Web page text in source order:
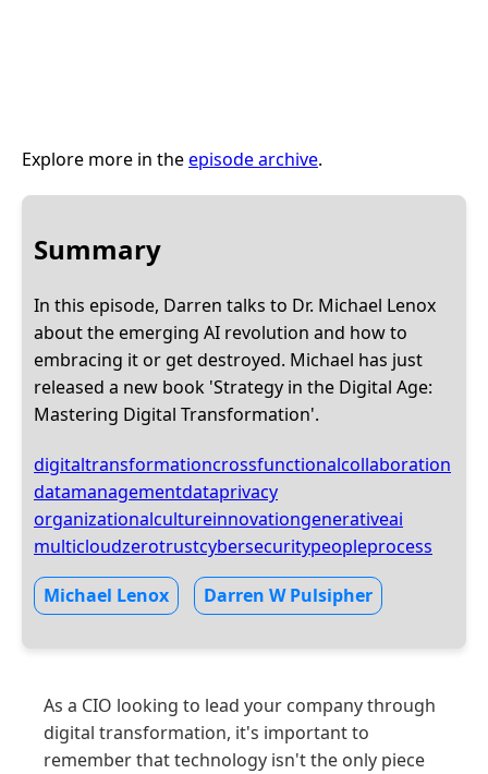
Explore more in theepisode archive.
Summary
In this episode, Darren talks to Dr. Michael Lenox
about the emerging AI revolution and how to
embracing it or get destroyed. Michael has just
released a new book 'Strategy in the Digital Age:
Mastering Digital Transformation'.
digitaltransformationcrossfunctionalcollaboration
datamanagementdataprivacy
organizationalcultureinnovationgenerativeai
multicloudzerotrustcybersecuritypeopleprocess
Michael Lenox Darren W Pulsipher
As a CIO looking to lead your company through
digital transformation, it's important to
remember that technology isn't the only piece